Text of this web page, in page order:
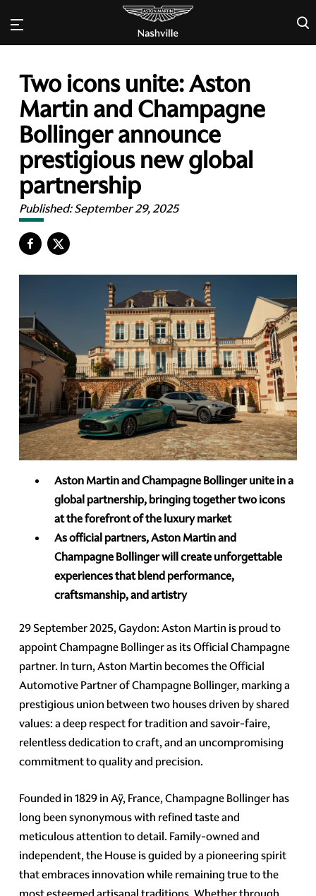
×
Two icons unite: Aston
Martin and Champagne
Bollinger announce
prestigious new global
partnership
Published:September 29, 2025
Aston Martin and Champagne Bollinger unite in a
global partnership, bringing together two icons
at the forefront of the luxury market
As official partners, Aston Martin and
Champagne Bollinger will create unforgettable
experiences that blend performance,
craftsmanship, and artistry
29 September 2025, Gaydon: Aston Martin is proud to
appoint Champagne Bollinger as its Official Champagne
partner. In turn, Aston Martin becomes the Official
Automotive Partner of Champagne Bollinger, marking a
prestigious union between two houses driven by shared
values: a deep respect for tradition and savoir-faire,
relentless dedication to craft, and an uncompromising
commitment to quality and precision.
Founded in 1829 in Aÿ, France, Champagne Bollinger has
long been synonymous with refined taste and
meticulous attention to detail. Family-owned and
independent, the House is guided by a pioneering spirit
that embraces innovation while remaining true to the